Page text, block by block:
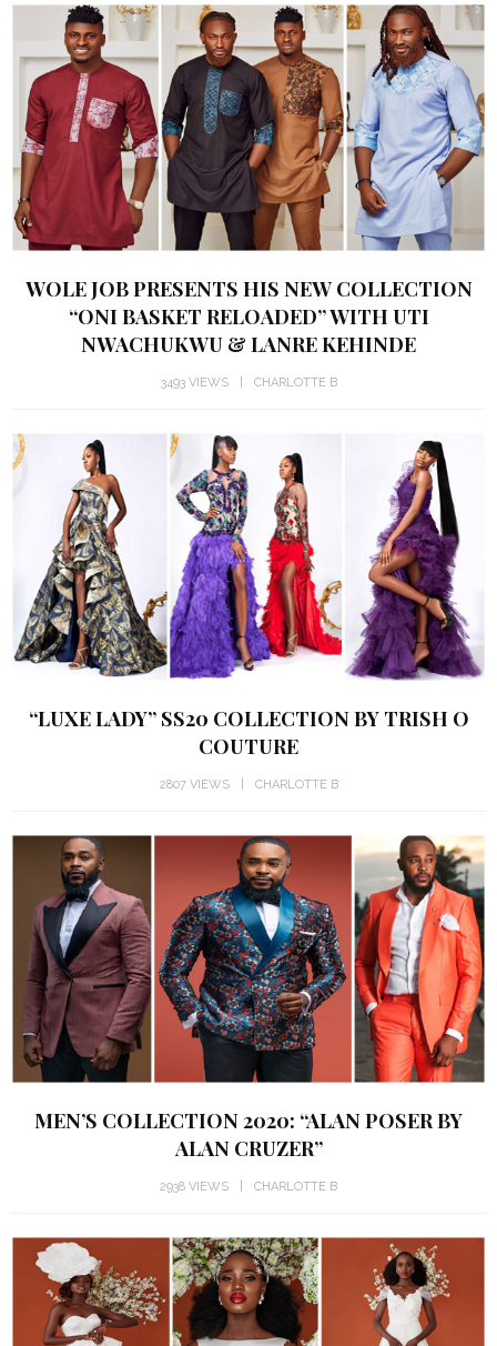
WOLE JOB PRESENTS HIS NEW COLLECTION
“ONI BASKET RELOADED” WITH UTI
NWACHUKWU & LANRE KEHINDE
3493 VIEWS
“LUXE LADY” SS20 COLLECTION BY TRISH O
COUTURE
2807 VIEWS
MEN’S COLLECTION 2020: “ALAN POSER BY
ALAN CRUZER”
2938 VIEWS